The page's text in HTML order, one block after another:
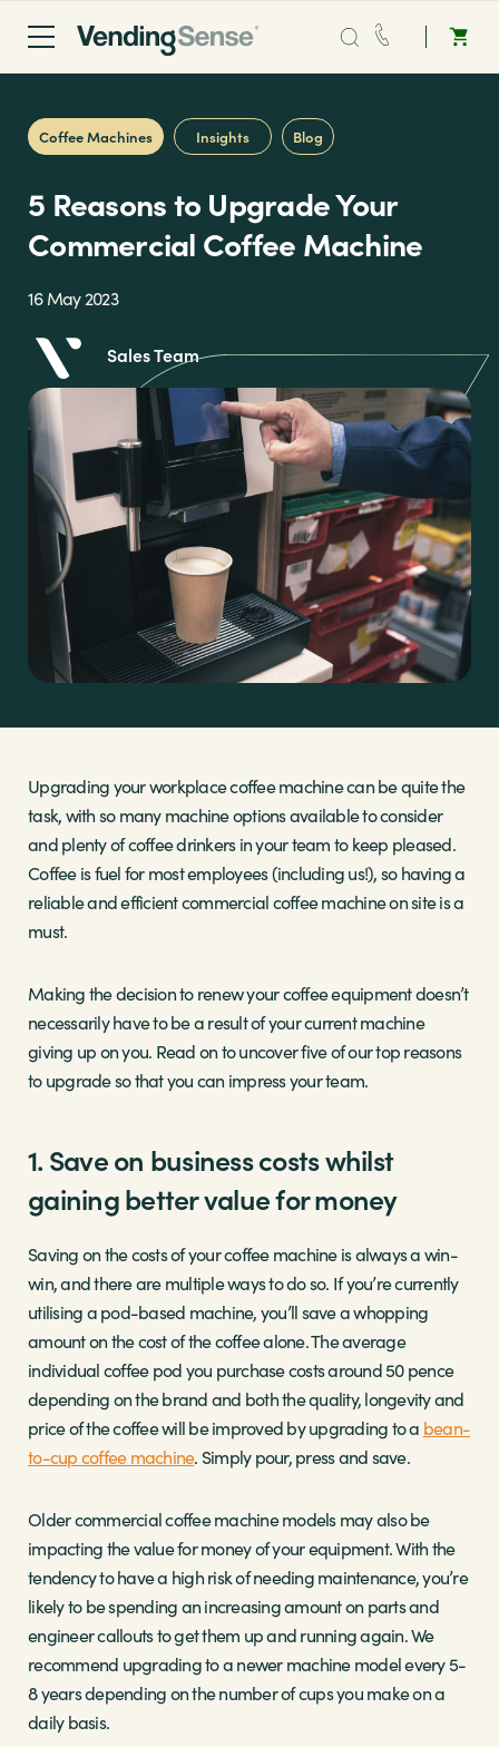
Service:0808 294 0138
Coffee
Micro Markets
Water
Vending
Sectors
Brands
Shop
Coffee Machines Insights Blog
5 Reasons to Upgrade Your
Commercial Coffee Machine
16 May 2023
Sales Team
Upgrading your workplace coffee machine can be quite the
task, with so many machine options available to consider
and plenty of coffee drinkers in your team to keep pleased.
Coffee is fuel for most employees (including us!), so having a
reliable and efficient commercial coffee machine on site is a
must.
Making the decision to renew your coffee equipment doesn’t
necessarily have to be a result of your current machine
giving up on you. Read on to uncover five of our top reasons
to upgrade so that you can impress your team.
1. Save on business costs whilst
gaining better value for money
Saving on the costs of your coffee machine is always a win-
win, and there are multiple ways to do so. If you’re currently
utilising a pod-based machine, you’ll save a whopping
amount on the cost of the coffee alone. The average
individual coffee pod you purchase costs around 50 pence
depending on the brand and both the quality, longevity and
price of the coffee will be improved by upgrading to a bean-
to-cup coffee machine. Simply pour, press and save.
Older commercial coffee machine models may also be
impacting the value for money of your equipment. With the
tendency to have a high risk of needing maintenance, you’re
likely to be spending an increasing amount on parts and
engineer callouts to get them up and running again. We
recommend upgrading to a newer machine model every 5-
8 years depending on the number of cups you make on a
daily basis.